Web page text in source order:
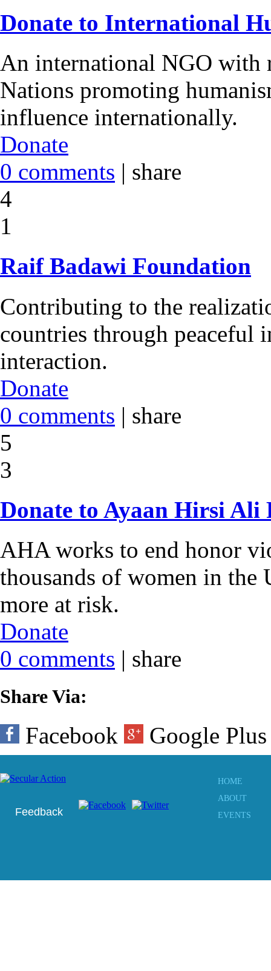
Donate to International
An international NGO with
Nations promoting
influence internationally.
Donate
0 comments | share
4
1
Raif Badawi Foundation
Contributing to the
countries through peaceful
interaction.
Donate
0 comments | share
5
3
Donate to Ayaan Hirsi Ali
AHA works to end honor
thousands of women in the
more at risk.
Donate
0 comments | share
Share Via:
Facebook Google
Feedback
HOME
ABOUT
EVENTS